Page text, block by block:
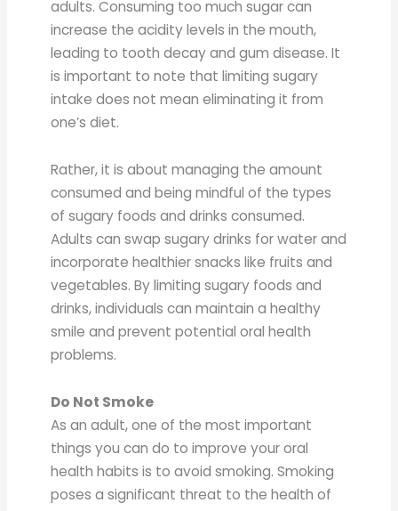
adults. Consuming too much sugar can
increase the acidity levels in the mouth,
leading to tooth decay and gum disease. It
is important to note that limiting sugary
intake does not mean eliminating it from
one’s diet.
Rather, it is about managing the amount
consumed and being mindful of the types
of sugary foods and drinks consumed.
Adults can swap sugary drinks for water and
incorporate healthier snacks like fruits and
vegetables. By limiting sugary foods and
drinks, individuals can maintain a healthy
smile and prevent potential oral health
problems.
Do Not Smoke
As an adult, one of the most important
things you can do to improve your oral
health habits is to avoid smoking. Smoking
poses a significant threat to the health of